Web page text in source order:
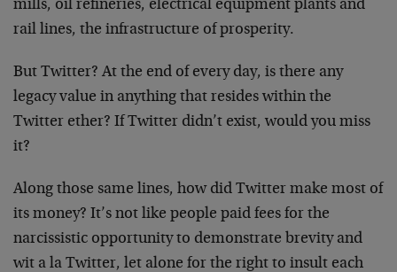
mills, oil refineries, electrical equipment plants and
rail lines, the infrastructure of prosperity.
But Twitter? At the end of every day, is there any
legacy value in anything that resides within the
Twitter ether? If Twitter didn’t exist, would you miss
it?
Along those same lines, how did Twitter make most of
its money? It’s not like people paid fees for the
narcissistic opportunity to demonstrate brevity and
wit a la Twitter, let alone for the right to insult each